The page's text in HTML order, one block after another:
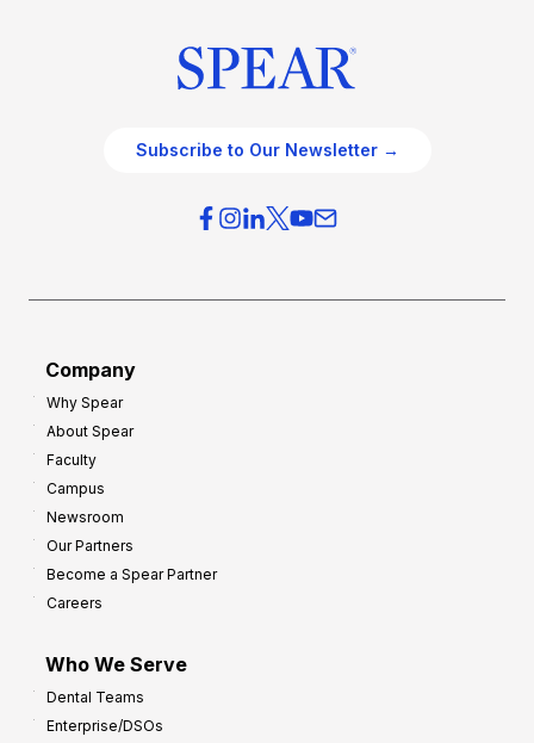
Subscribe to Our Newsletter →
Company
Why Spear
About Spear
Faculty
Campus
Newsroom
Our Partners
Become a Spear Partner
Careers
Who We Serve
Dental Teams
Enterprise/DSOs